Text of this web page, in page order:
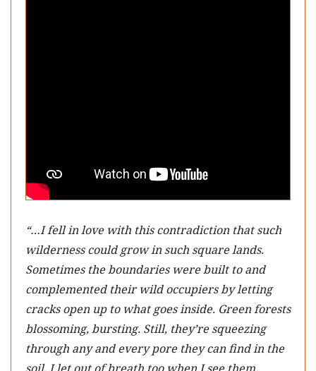
“…I fell in love with this contradiction that such
wilderness could grow in such square lands.
Sometimes the boundaries were built to and
complemented their wild occupiers by letting
cracks open up to what goes inside. Green forests
blossoming, bursting. Still, they’re squeezing
through any and every pore they can find in the